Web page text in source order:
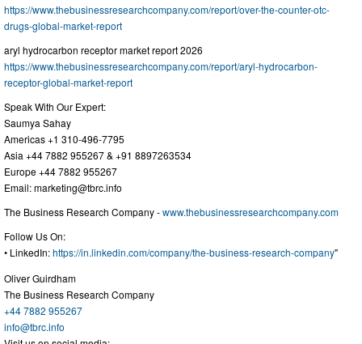
https://www.thebusinessresearchcompany.com/report/over-the-counter-otc-
drugs-global-market-report
aryl hydrocarbon receptor market report 2026
https://www.thebusinessresearchcompany.com/report/aryl-hydrocarbon-
receptor-global-market-report
Speak With Our Expert:
Saumya Sahay
Americas +1 310-496-7795
Asia +44 7882 955267 & +91 8897263534
Europe +44 7882 955267
Email:marketing@tbrc.info
The Business Research Company -www.thebusinessresearchcompany.com
Follow Us On:
• LinkedIn:https://in.linkedin.com/company/the-business-research-company"
Oliver Guirdham
The Business Research Company
+44 7882 955267
info@tbrc.info